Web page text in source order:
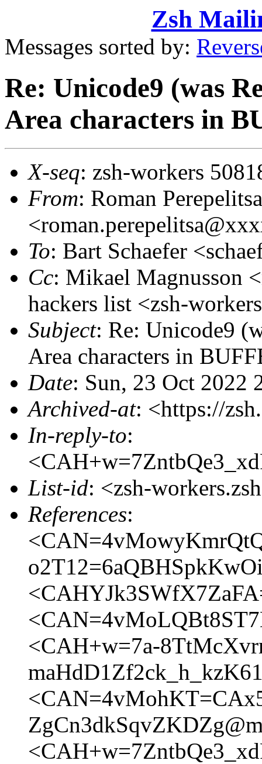
Zsh
Messages sorted by:
Re: Unicode9 (was
Area characters in
X-seq: zsh-workers
From: Roman Perepelitsa
To: Bart Schaefer
Cc: Mikael Magnusson
hackers list <zsh-
Subject: Re: Unicode9
Area characters in
Date: Sun, 23 Oct 2022
Archived-at: <https://
In-reply-to:
List-id: <zsh-
References:
<CAH+w=7a-